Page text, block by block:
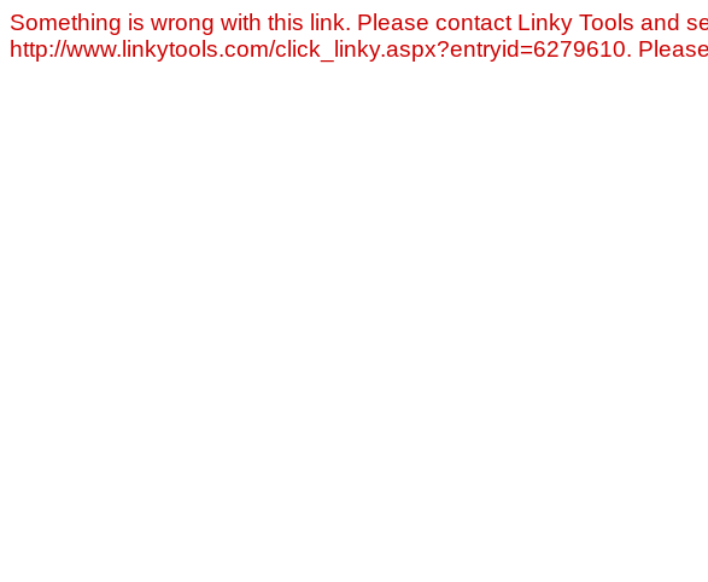
Something is wrong with this link. Please contact Linky Tools and
http://www.linkytools.com/click_linky.aspx?entryid=6279610.